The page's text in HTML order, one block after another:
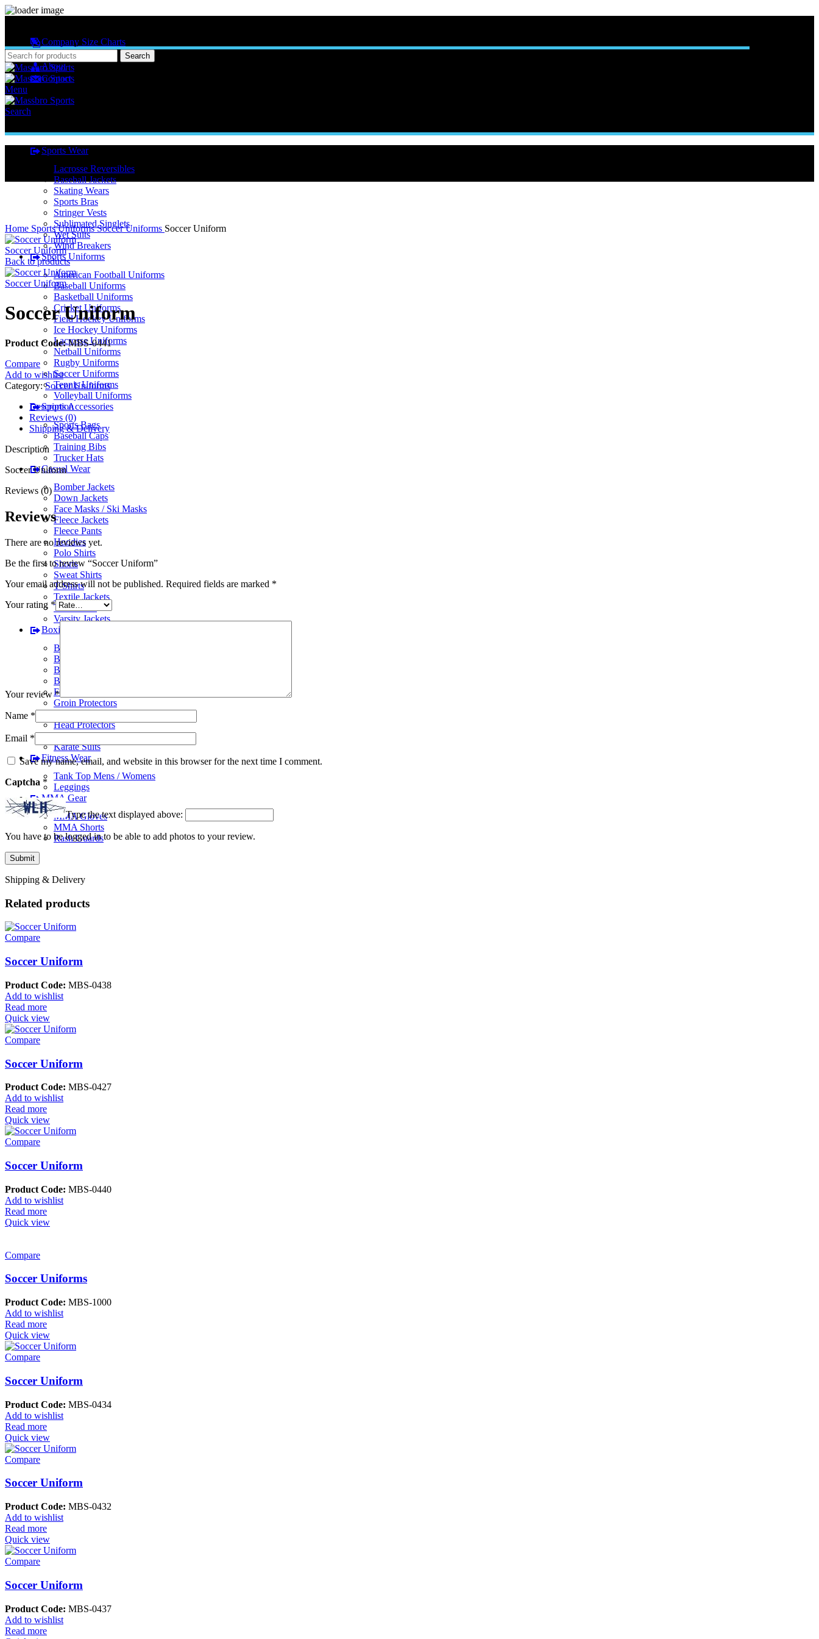
Company Size Charts
Pattern Size
About
Contact
Search
Menu
Search
Sports Wear
Lacrosse Reversibles
Baseball Jackets
Skating Wears
Sports Bras
Stringer Vests
Sublimated Singlets
Wet Suits
Wind Breakers
Sports Uniforms
American Football Uniforms
Baseball Uniforms
Basketball Uniforms
Cricket Uniforms
Field Hockey Uniforms
Ice Hockey Uniforms
Lacrosse Uniforms
Netball Uniforms
Rugby Uniforms
Soccer Uniforms
Tennis Uniforms
Volleyball Uniforms
Sports Accessories
Sports Bags
Baseball Caps
Training Bibs
Trucker Hats
Casual Wear
Bomber Jackets
Down Jackets
Face Masks / Ski Masks
Fleece Jackets
Fleece Pants
Hoodies
Polo Shirts
Shorts
Sweat Shirts
T-Shirts
Textile Jackets
Track Suits
Varsity Jackets
Boxing Gear
BJJ Suits
Boxing Gloves
Boxing Gym Bags
Boxing Shoes
Focus Pads
Groin Protectors
Hand Wraps
Head Protectors
Judo Suits
Karate Suits
Fitness Wear
Tank Top Mens / Womens
Leggings
MMA Gear
MMA Gloves
MMA Shorts
Rash Guards
Click to enlarge
Home Sports UniformsSoccer Uniforms Soccer Uniform
Soccer Uniform
Back to products
Soccer Uniform
Soccer Uniform
Product Code:MBS-0441
Compare
Add to wishlist
Category: Soccer Uniforms
Description
Reviews (0)
Shipping & Delivery
Description
Soccer Uniform
Reviews (0)
Reviews
There are no reviews yet.
Be the first to review “Soccer Uniform”
Your email address will not be published. Required fields are marked *
Your rating *
Your review*
Name *
Email *
Save my name, email, and website in this browser for the next time I comment.
Captcha *
Type the text displayed above:
You have to be logged in to be able to add photos to your review.
Shipping & Delivery
Related products
Compare
Soccer Uniform
Product Code: MBS-0438
Add to wishlist
Read more
Quick view
Compare
Soccer Uniform
Product Code: MBS-0427
Add to wishlist
Read more
Quick view
Compare
Soccer Uniform
Product Code: MBS-0440
Add to wishlist
Read more
Quick view
Compare
Soccer Uniforms
Product Code: MBS-1000
Add to wishlist
Read more
Quick view
Compare
Soccer Uniform
Product Code: MBS-0434
Add to wishlist
Read more
Quick view
Compare
Soccer Uniform
Product Code: MBS-0432
Add to wishlist
Read more
Quick view
Compare
Soccer Uniform
Product Code: MBS-0437
Add to wishlist
Read more